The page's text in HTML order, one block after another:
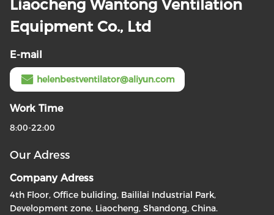
Liaocheng Wantong Ventilation
Equipment Co., Ltd
E-mail
helenbestventilator@aliyun.com
Work Time
8:00-22:00
Our Adress
Company Adress
4th Floor, Office buliding, Baililai Industrial Park,
Development zone, Liaocheng, Shandong, China.